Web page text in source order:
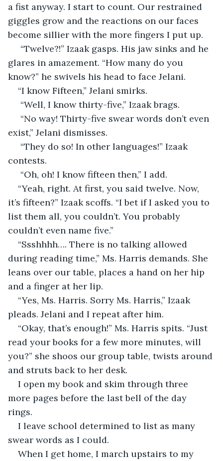
a fist anyway. I start to count. Our restrained
giggles grow and the reactions on our faces
become sillier with the more fingers I put up.
“Twelve?!” Izaak gasps. His jaw sinks and he
glares in amazement. “How many do you
know?” he swivels his head to face Jelani.
“I know Fifteen,” Jelani smirks.
“Well, I know thirty-five,” Izaak brags.
“No way! Thirty-five swear words don’t even
exist,” Jelani dismisses.
“They do so! In other languages!” Izaak
contests.
“Oh, oh! I know fifteen then,” I add.
“Yeah, right. At first, you said twelve. Now,
it’s fifteen?” Izaak scoffs. “I bet if I asked you to
list them all, you couldn’t. You probably
couldn’t even name five.”
“Ssshhhh…. There is no talking allowed
during reading time,” Ms. Harris demands. She
leans over our table, places a hand on her hip
and a finger at her lip.
“Yes, Ms. Harris. Sorry Ms. Harris,” Izaak
pleads. Jelani and I repeat after him.
“Okay, that’s enough!” Ms. Harris spits. “Just
read your books for a few more minutes, will
you?” she shoos our group table, twists around
and struts back to her desk.
I open my book and skim through three
more pages before the last bell of the day
rings.
I leave school determined to list as many
swear words as I could.
When I get home, I march upstairs to my